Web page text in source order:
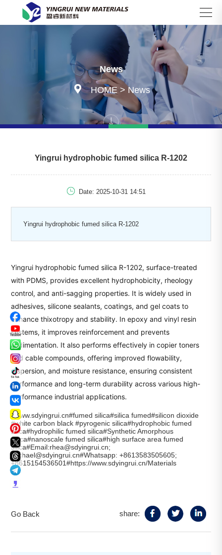
News
 HOME> News
Yingrui hydrophobic fumed silica R-1202
 Date: 2025-10-31 14:51
Yingrui hydrophobic fumed silica R-1202
Yingrui hydrophobic fumed silica R-1202, surface-treated
with PDMS, provides excellent hydrophobicity, rheology
control, and anti-sagging properties. It is widely used in
adhesives, silicone sealants, coatings, and gel coats to
enhance thixotropy and stability. In epoxy and vinyl resin
systems, it improves reinforcement and prevents
sedimentation. It also performs effectively in copier toners
and cable compounds, offering improved flowability,
dispersion, and moisture resistance, ensuring consistent
performance and long-term durability across various high-
performance industrial applications.
#www.sdyingrui.cn#fumed silica#silica fumed#silicon dioxide
#white carbon black #pyrogenic silica#hydrophobic fumed
silica#hydrophilic fumed silica#Synthetic Amorphous
Silica#nanoscale fumed silica#high surface area fumed
silica#Email:rhea@sdyingrui.cn;
michael@sdyingrui.cn#Whatsapp: +8613583505605;
+8615154536501#https://www.sdyingrui.cn/Materials
Go Back share: